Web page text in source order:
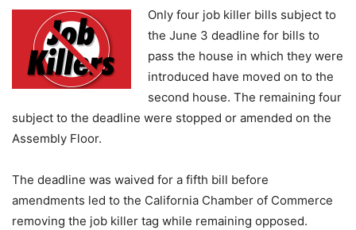
Only four job killer bills subject to
the June 3 deadline for bills to
pass the house in which they were
introduced have moved on to the
second house. The remaining four
subject to the deadline were stopped or amended on the
Assembly Floor.
The deadline was waived for a fifth bill before
amendments led to the California Chamber of Commerce
removing the job killer tag while remaining opposed.